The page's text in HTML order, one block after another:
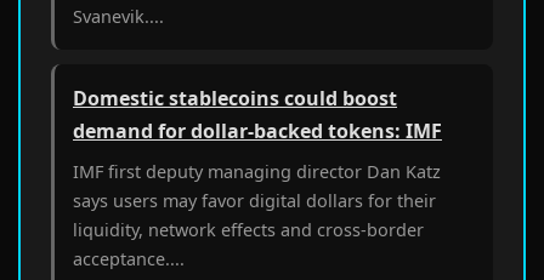
Svanevik....
Domestic stablecoins could boost
demand for dollar-backed tokens: IMF
IMF first deputy managing director Dan Katz
says users may favor digital dollars for their
liquidity, network effects and cross-border
acceptance....